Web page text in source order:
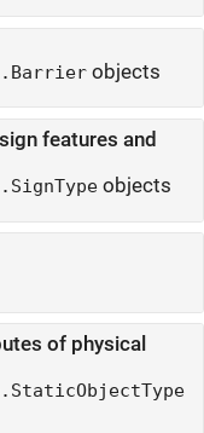
objects
features and
objects
of physical